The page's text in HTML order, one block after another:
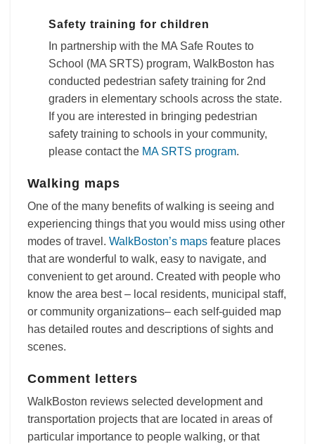
Safety training for children
In partnership with the MA Safe Routes to
School (MA SRTS) program, WalkBoston has
conducted pedestrian safety training for 2nd
graders in elementary schools across the state.
If you are interested in bringing pedestrian
safety training to schools in your community,
please contact the MA SRTS program.
Walking maps
One of the many benefits of walking is seeing and
experiencing things that you would miss using other
modes of travel. WalkBoston’s maps feature places
that are wonderful to walk, easy to navigate, and
convenient to get around. Created with people who
know the area best – local residents, municipal staff,
or community organizations– each self-guided map
has detailed routes and descriptions of sights and
scenes.
Comment letters
WalkBoston reviews selected development and
transportation projects that are located in areas of
particular importance to people walking, or that